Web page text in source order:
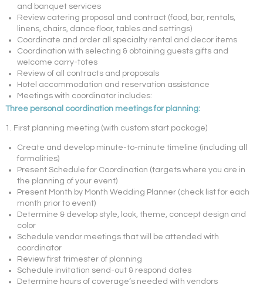
and banquet services
Review catering proposal and contract (food, bar, rentals,
linens, chairs, dance floor, tables and settings)
Coordinate and order all specialty rental and decor items
Coordination with selecting & obtaining guests gifts and
welcome carry-totes
Review of all contracts and proposals
Hotel accommodation and reservation assistance
Meetings with coordinator includes:
Three personal coordination meetings for planning:
1. First planning meeting (with custom start package)
Create and develop minute-to-minute timeline (including all
formalities)
Present Schedule for Coordination (targets where you are in
the planning of your event)
Present Month by Month Wedding Planner (check list for each
month prior to event)
Determine & develop style, look, theme, concept design and
color
Schedule vendor meetings that will be attended with
coordinator
Review first trimester of planning
Schedule invitation send-out & respond dates
Determine hours of coverage’s needed with vendors